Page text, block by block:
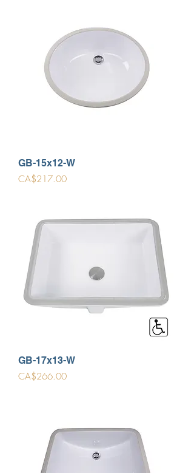
GB-15x12-W
Price
CA$217.00
GB-17x13-W
Price
CA$266.00